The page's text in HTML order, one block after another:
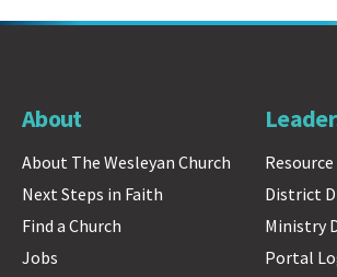
About
About The Wesleyan Church
Next Steps in Faith
Find a Church
Jobs
District
Ministry
Portal